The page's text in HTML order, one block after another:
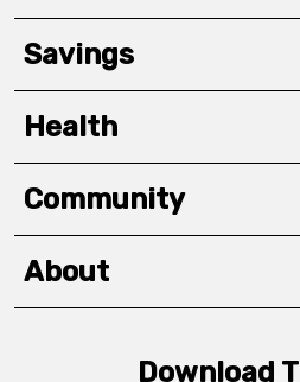
Savings
Health
Community
About
Download